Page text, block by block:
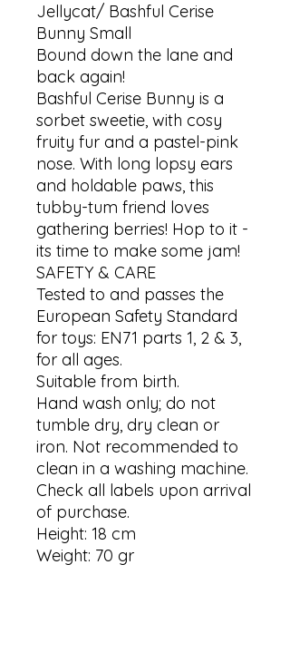
Jellycat/ Bashful Cerise
Bunny Small
Bound down the lane and
back again!
Bashful Cerise Bunny is a
sorbet sweetie, with cosy
fruity fur and a pastel-pink
nose. With long lopsy ears
and holdable paws, this
tubby-tum friend loves
gathering berries! Hop to it -
its time to make some jam!
SAFETY & CARE
Tested to and passes the
European Safety Standard
for toys: EN71 parts 1, 2 & 3,
for all ages.
Suitable from birth.
Hand wash only; do not
tumble dry, dry clean or
iron. Not recommended to
clean in a washing machine.
Check all labels upon arrival
of purchase.
Height: 18 cm
Weight: 70 gr